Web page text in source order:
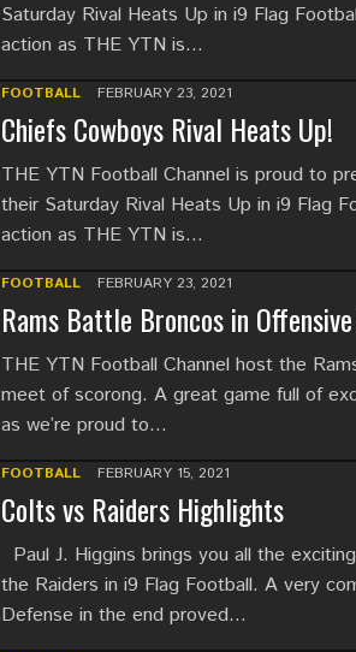
Saturday Rival Heats Up in i9 Flag
action as THE YTN is…
FOOTBALL FEBRUARY 23, 2021
Chiefs Cowboys Rival Heats Up!
THE YTN Football Channel is proud to
their Saturday Rival Heats Up in i9 Flag
action as THE YTN is…
FOOTBALL FEBRUARY 23, 2021
Rams Battle Broncos in
THE YTN Football Channel host the
meet of scorong. A great game full of
as we’re proud to…
FOOTBALL FEBRUARY 15, 2021
Colts vs Raiders Highlights
Paul J. Higgins brings you all the
the Raiders in i9 Flag Football. A very
Defense in the end proved…